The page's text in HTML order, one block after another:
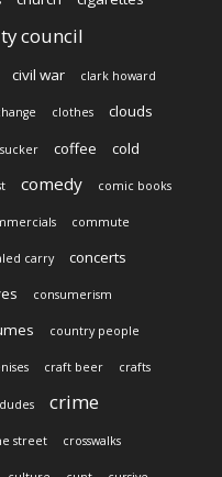
council
civil war clark howard
clothes clouds
coffee cold
comedy comic books
commute
carry concerts
consumerism
country people
craft beer crafts
crime
street crosswalks